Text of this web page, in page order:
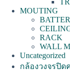
MOUTING
RACK
WALL
Uncategorized
กล้องวงจรปิ